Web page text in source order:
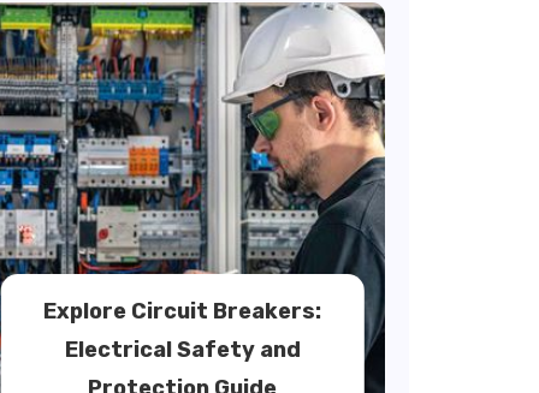
Explore Circuit Breakers:
Electrical Safety and